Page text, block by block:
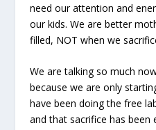
need our attention and
our kids. We are better
filled, NOT when we
We are talking so much
because we are only
have been doing the free
and that sacrifice has been